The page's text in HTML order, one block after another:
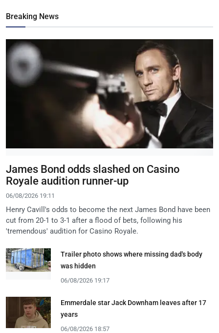
Breaking News
James Bond odds slashed on Casino
Royale audition runner-up
06/08/2026 19:11
Henry Cavill's odds to become the next James Bond have been
cut from 20-1 to 3-1 after a flood of bets, following his
'tremendous' audition for Casino Royale.
Trailer photo shows where missing dad's body
was hidden
06/08/2026 19:17
Emmerdale star Jack Downham leaves after 17
years
06/08/2026 18:57